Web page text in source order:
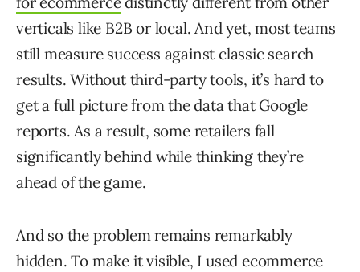
verticals like B2B or local. And yet, most teams
still measure success against classic search
results. Without third-party tools, it’s hard to
get a full picture from the data that Google
reports. As a result, some retailers fall
significantly behind while thinking they’re
ahead of the game.
And so the problem remains remarkably
hidden. To make it visible, I used ecommerce